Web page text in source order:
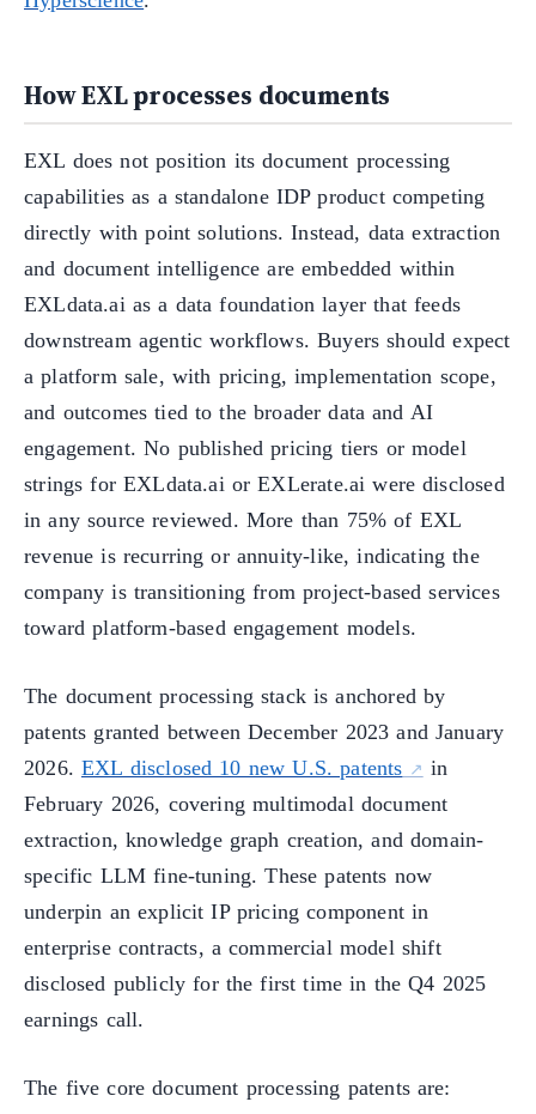
How EXL processes documents
EXL does not position its document processing
capabilities as a standalone IDP product competing
directly with point solutions. Instead, data extraction
and document intelligence are embedded within
EXLdata.ai as a data foundation layer that feeds
downstream agentic workflows. Buyers should expect
a platform sale, with pricing, implementation scope,
and outcomes tied to the broader data and AI
engagement. No published pricing tiers or model
strings for EXLdata.ai or EXLerate.ai were disclosed
in any source reviewed. More than 75% of EXL
revenue is recurring or annuity-like, indicating the
company is transitioning from project-based services
toward platform-based engagement models.
The document processing stack is anchored by
patents granted between December 2023 and January
2026. EXL disclosed 10 new U.S. patents
in
February 2026, covering multimodal document
extraction, knowledge graph creation, and domain-
specific LLM fine-tuning. These patents now
underpin an explicit IP pricing component in
enterprise contracts, a commercial model shift
disclosed publicly for the first time in the Q4 2025
earnings call.
The five core document processing patents are: